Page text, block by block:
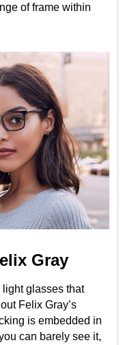
of frame within
Gray
light glasses that
Felix Gray’s
is embedded in
can barely see it,